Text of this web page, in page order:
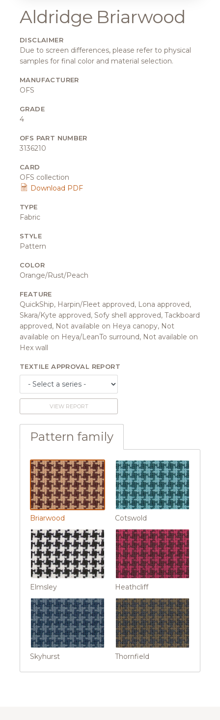
Aldridge Briarwood
DISCLAIMER
Due to screen differences, please refer to physical
samples for final color and material selection.
MANUFACTURER
OFS
GRADE
4
OFS PART NUMBER
3136210
CARD
OFS collection
Download PDF
TYPE
Fabric
STYLE
Pattern
COLOR
Orange/Rust/Peach
FEATURE
QuickShip, Harpin/Fleet approved, Lona approved,
Skara/Kyte approved, Sofy shell approved, Tackboard
approved, Not available on Heya canopy, Not
available on Heya/LeanTo surround, Not available on
Hex wall
TEXTILE APPROVAL REPORT
VIEW REPORT
Pattern family
Briarwood Cotswold
Elmsley Heathcliff
Skyhurst Thornfield